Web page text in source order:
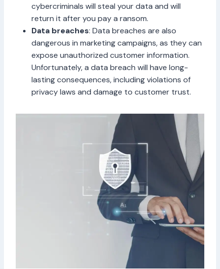
cybercriminals will steal your data and will
return it after you pay a ransom.
Data breaches: Data breaches are also
dangerous in marketing campaigns, as they can
expose unauthorized customer information.
Unfortunately, a data breach will have long-
lasting consequences, including violations of
privacy laws and damage to customer trust.